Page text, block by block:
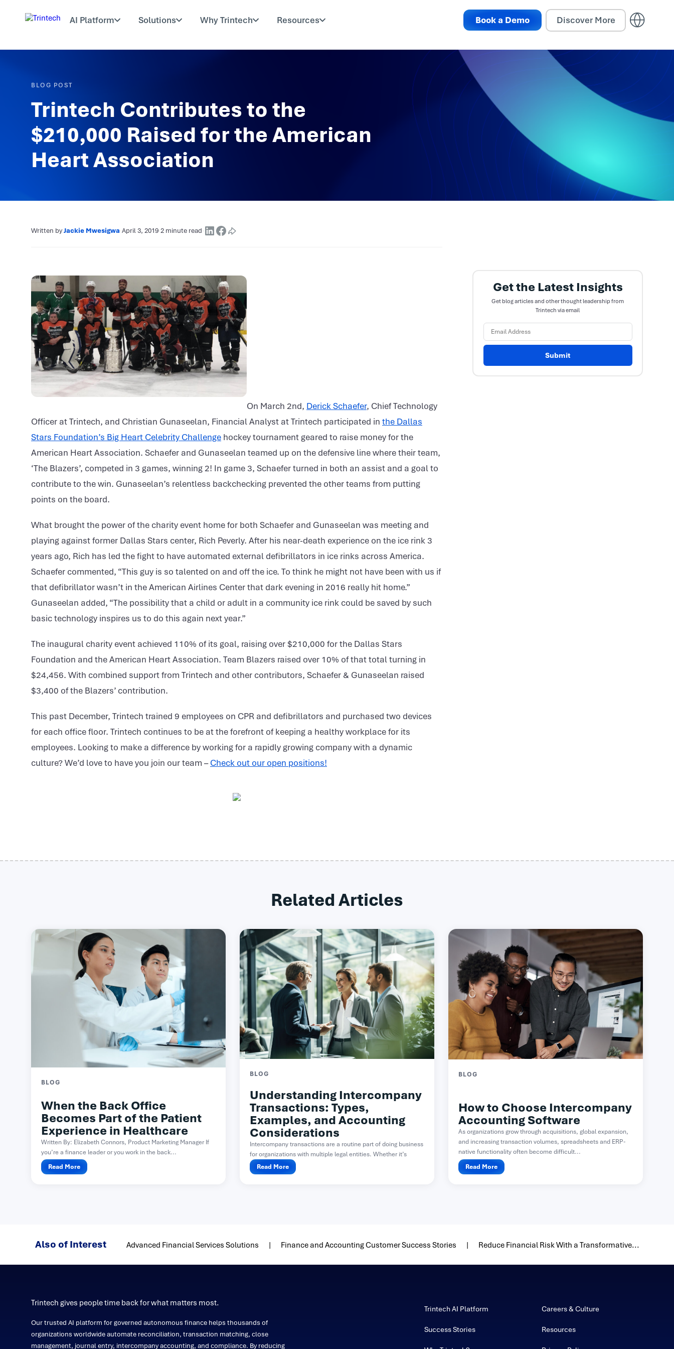
AI Platform Solutions Why Trintech Resources Book a Demo Discover More
BLOG POST
Trintech Contributes to the
$210,000 Raised for the American
Heart Association
Written byJackie Mwesigwa·April 3, 2019·2 minute read·
On March 2nd, Derick Schaefer, Chief Technology
Officer at Trintech, and Christian Gunaseelan, Financial Analyst at Trintech participated in the Dallas
Stars Foundation’s Big Heart Celebrity Challenge hockey tournament geared to raise money for the
American Heart Association. Schaefer and Gunaseelan teamed up on the defensive line where their team,
‘The Blazers’, competed in 3 games, winning 2! In game 3, Schaefer turned in both an assist and a goal to
contribute to the win. Gunaseelan’s relentless backchecking prevented the other teams from putting
points on the board.
What brought the power of the charity event home for both Schaefer and Gunaseelan was meeting and
playing against former Dallas Stars center, Rich Peverly. After his near-death experience on the ice rink 3
years ago, Rich has led the fight to have automated external defibrillators in ice rinks across America.
Schaefer commented, “This guy is so talented on and off the ice. To think he might not have been with us if
that defibrillator wasn’t in the American Airlines Center that dark evening in 2016 really hit home.”
Gunaseelan added, “The possibility that a child or adult in a community ice rink could be saved by such
basic technology inspires us to do this again next year.”
The inaugural charity event achieved 110% of its goal, raising over $210,000 for the Dallas Stars
Foundation and the American Heart Association. Team Blazers raised over 10% of that total turning in
$24,456. With combined support from Trintech and other contributors, Schaefer & Gunaseelan raised
$3,400 of the Blazers’ contribution.
This past December, Trintech trained 9 employees on CPR and defibrillators and purchased two devices
for each office floor. Trintech continues to be at the forefront of keeping a healthy workplace for its
employees. Looking to make a difference by working for a rapidly growing company with a dynamic
culture? We’d love to have you join our team –Check out our open positions!
Get the Latest Insights
Get blog articles and other thought leadership from
Trintech via email
Submit
Related Articles
BLOG
When the Back Office
Becomes Part of the Patient
Experience in Healthcare
Written By: Elizabeth Connors, Product Marketing Manager If
you’re a finance leader or you work in the back...
Read More
BLOG
Understanding Intercompany
Transactions: Types,
Examples, and Accounting
Considerations
Intercompany transactions are a routine part of doing business
for organizations with multiple legal entities. Whether it’s
one...Read More
BLOG
How to Choose Intercompany
Accounting Software
As organizations grow through acquisitions, global expansion,
and increasing transaction volumes, spreadsheets and ERP-
native functionality often become difficult...
Read More
Also of Interest Advanced Financial Services Solutions Finance and Accounting Customer Success Stories Reduce Financial Risk With a Transformative...
Trintech gives people time back for what matters most.
Our trusted AI platform for governed autonomous finance helps thousands of
organizations worldwide automate reconciliation, transaction matching, close
management, journal entry, intercompany accounting, and compliance. By reducing
Trintech AI Platform Careers & Culture
Success Stories Resources